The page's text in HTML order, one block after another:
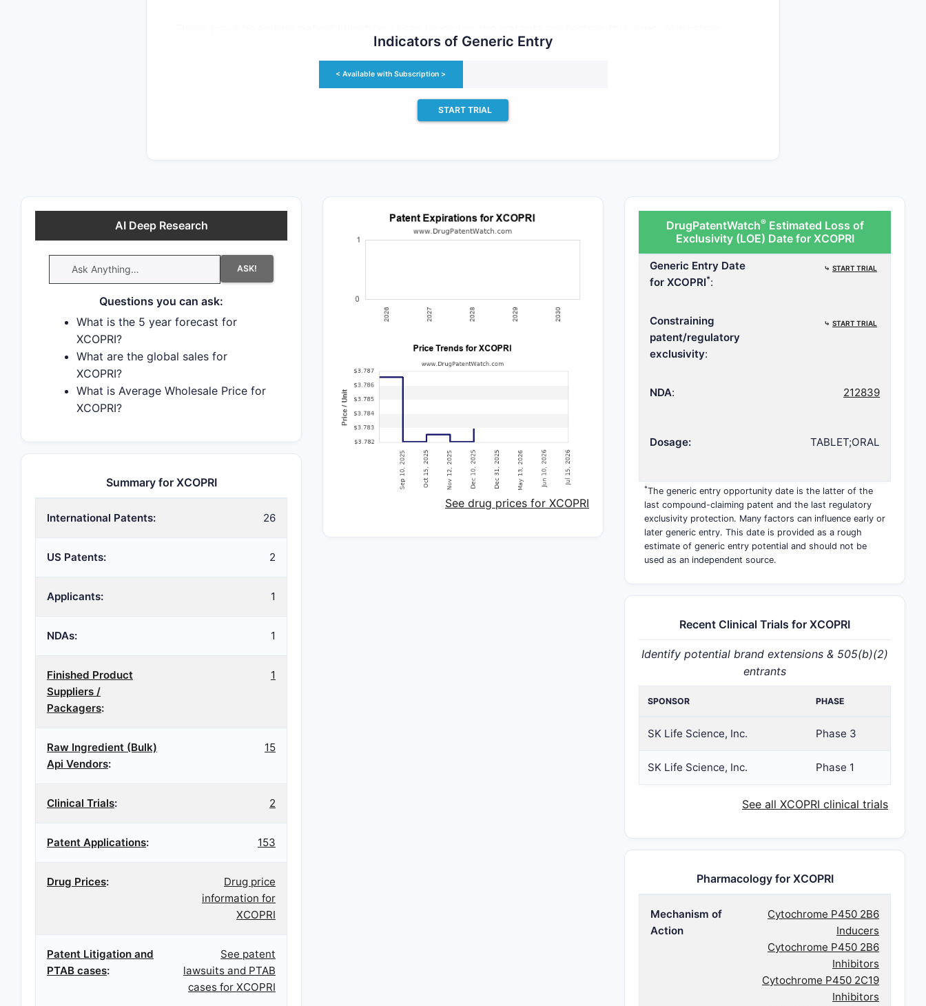
strong interest in generic launch. Recent data indicate that 63% of patent challenges are decided in
There are two tentative approvals for the generic drug (cenobamate
Indicators of Generic Entry
< Available with Subscription >
START TRIAL
AI Deep Research
ASK!
Questions you can ask:
What is the 5 year forecast for
XCOPRI?
What are the global sales for
XCOPRI?
What is Average Wholesale Price for
XCOPRI?
Summary for XCOPRI
International Patents: 26
US Patents: 2
Applicants: 1
NDAs: 1
Finished Product
Suppliers /
Packagers:
1
Raw Ingredient (Bulk)
Api Vendors:
15
Clinical Trials: 2
Patent Applications: 153
Drug Prices:
Drug price
information for
XCOPRI
Patent Litigation and
PTAB cases:
See patent
lawsuits and PTAB
cases for XCOPRI
See drug prices for XCOPRI
DrugPatentWatch®Estimated Loss of
Exclusivity (LOE) Date for XCOPRI
Generic Entry Date
for XCOPRI*:
⤷ START TRIAL
Constraining
patent/regulatory
exclusivity:
⤷ START TRIAL
NDA: 212839
Dosage: TABLET;ORAL
*The generic entry opportunity date is the latter of the
last compound-claiming patent and the last regulatory
exclusivity protection. Many factors can influence early or
later generic entry. This date is provided as a rough
estimate of generic entry potential and should not be
used as an independent source.
Recent Clinical Trials for XCOPRI
Identify potential brand extensions & 505(b)(2)
entrants
SPONSOR PHASE
SK Life Science, Inc. Phase 3
SK Life Science, Inc. Phase 1
See all XCOPRI clinical trials
Pharmacology for XCOPRI
Mechanism of
Action
Cytochrome P450 2B6
Inducers
Cytochrome P450 2B6
Inhibitors
Cytochrome P450 2C19
Inhibitors